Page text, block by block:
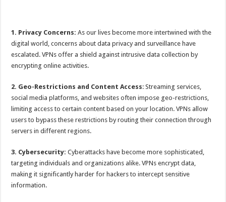
1. Privacy Concerns: As our lives become more intertwined with the
digital world, concerns about data privacy and surveillance have
escalated. VPNs offer a shield against intrusive data collection by
encrypting online activities.
2. Geo-Restrictions and Content Access: Streaming services,
social media platforms, and websites often impose geo-restrictions,
limiting access to certain content based on your location. VPNs allow
users to bypass these restrictions by routing their connection through
servers in different regions.
3. Cybersecurity: Cyberattacks have become more sophisticated,
targeting individuals and organizations alike. VPNs encrypt data,
making it significantly harder for hackers to intercept sensitive
information.